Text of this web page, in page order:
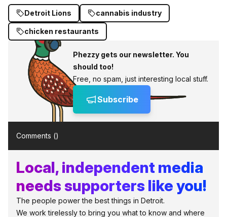
Detroit Lions cannabis industry
chicken restaurants
Phezzy gets our newsletter. You
should too!
Free, no spam, just interesting local stuff.
Subscribe
Comments ()
Local, independent media
needs supporters like you!
The people power the best things in Detroit.
We work tirelessly to bring you what to know and where